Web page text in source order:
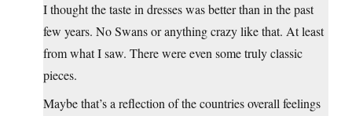
I thought the taste in dresses was better than in the past
few years. No Swans or anything crazy like that. At least
from what I saw. There were even some truly classic
pieces.
Maybe that’s a reflection of the countries overall feelings